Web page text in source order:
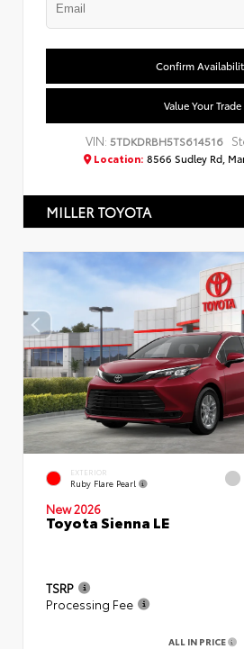
Confirm
Value Your Trade
VIN: 5TDKDRBH5TS614516
Location: 8566 Sudley Rd,
MILLER TOYOTA
EXTERIOR
Ruby Flare Pearl
New 2026
Toyota Sienna LE
TSRP
Processing Fee
ALL IN PRICE